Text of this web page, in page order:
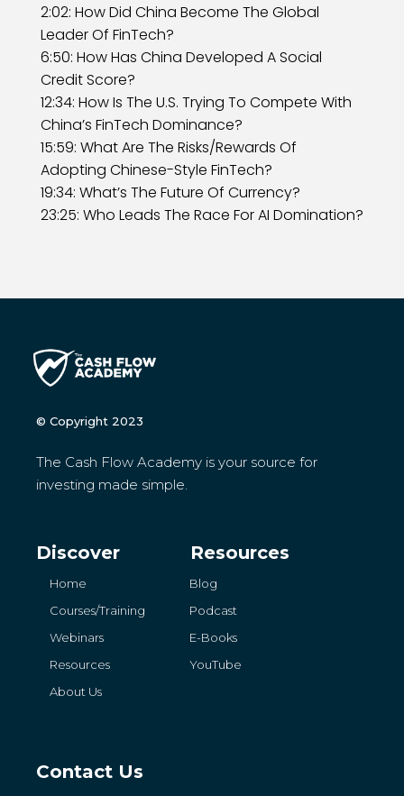
2:02: How Did China Become The Global
Leader Of FinTech?
6:50: How Has China Developed A Social
Credit Score?
12:34: How Is The U.S. Trying To Compete With
China’s FinTech Dominance?
15:59: What Are The Risks/Rewards Of
Adopting Chinese-Style FinTech?
19:34: What’s The Future Of Currency?
23:25: Who Leads The Race For AI Domination?
© Copyright 2023
The Cash Flow Academy is your source for
investing made simple.
Discover
Home
Courses/Training
Webinars
Resources
About Us
Resources
Blog
Podcast
E-Books
YouTube
Contact Us